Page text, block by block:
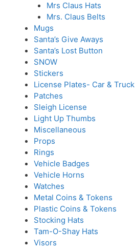
Mrs Claus Hats
Mrs. Claus Belts
Mugs
Santa’s Give Aways
Santa’s Lost Button
SNOW
Stickers
License Plates- Car & Truck
Patches
Sleigh License
Light Up Thumbs
Miscellaneous
Props
Rings
Vehicle Badges
Vehicle Horns
Watches
Metal Coins & Tokens
Plastic Coins & Tokens
Stocking Hats
Tam-O-Shay Hats
Visors